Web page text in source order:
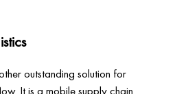
outstanding solution for
It is a mobile supply chain